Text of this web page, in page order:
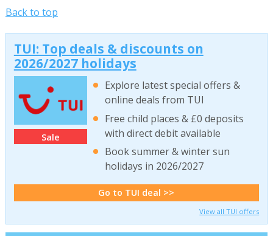
Back to top
TUI: Top deals & discounts on
2026/2027 holidays
Sale
Explore latest special offers &
online deals from TUI
Free child places & £0 deposits
with direct debit available
Book summer & winter sun
holidays in 2026/2027
Go to TUI deal >>
View all TUI offers